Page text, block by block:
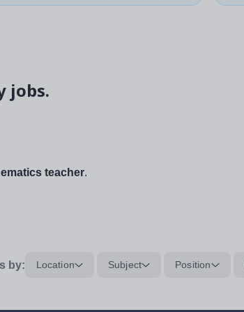
jobs.
teacher.
by: Location Subject Position